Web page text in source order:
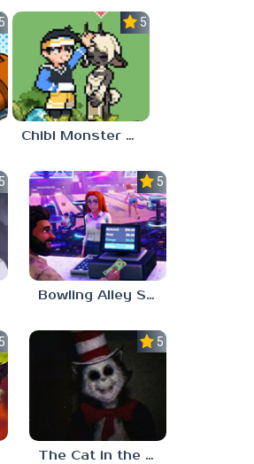
5.0 5.0
Chibi Monster Girls
5.0 5.0
Bowling Alley Simulator
5.0 5.0
The Cat in the Hat (Analog Horror)